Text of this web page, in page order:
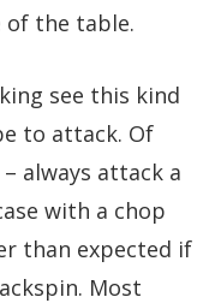
of the table.
see this kind
to attack. Of
always attack a
with a chop
than expected if
Most